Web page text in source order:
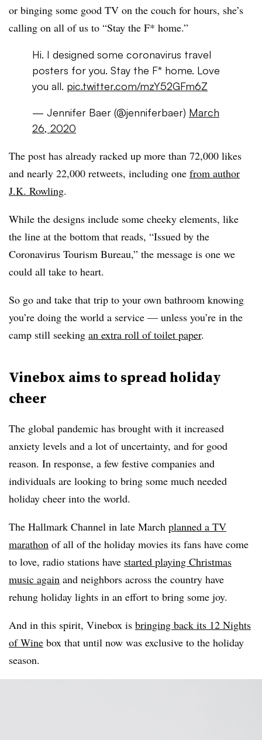
or binging some good TV on the couch for hours, she’s
calling on all of us to “Stay the F* home.”
Hi. I designed some coronavirus travel
posters for you. Stay the F* home. Love
you all. pic.twitter.com/mzY52GFm6Z
— Jennifer Baer (@jenniferbaer) March
26, 2020
The post has already racked up more than 72,000 likes
and nearly 22,000 retweets, including one from author
J.K. Rowling.
While the designs include some cheeky elements, like
the line at the bottom that reads, “Issued by the
Coronavirus Tourism Bureau,” the message is one we
could all take to heart.
So go and take that trip to your own bathroom knowing
you’re doing the world a service — unless you’re in the
camp still seeking an extra roll of toilet paper.
Vinebox aims to spread holiday
cheer
The global pandemic has brought with it increased
anxiety levels and a lot of uncertainty, and for good
reason. In response, a few festive companies and
individuals are looking to bring some much needed
holiday cheer into the world.
The Hallmark Channel in late March planned a TV
marathon of all of the holiday movies its fans have come
to love, radio stations have started playing Christmas
music again and neighbors across the country have
rehung holiday lights in an effort to bring some joy.
And in this spirit, Vinebox is bringing back its 12 Nights
of Wine box that until now was exclusive to the holiday
season.